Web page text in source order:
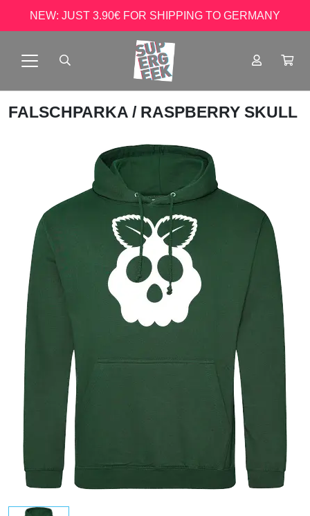
NEW: JUST 3.90€ FOR SHIPPING TO GERMANY
FALSCHPARKA / RASPBERRY SKULL